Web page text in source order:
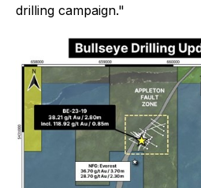
drilling campaign."